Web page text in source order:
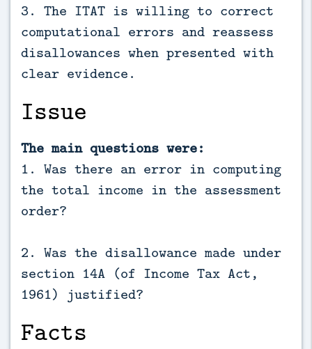
3. The ITAT is willing to correct
computational errors and reassess
disallowances when presented with
clear evidence.
Issue
The main questions were:
1. Was there an error in computing
the total income in the assessment
order?
2. Was the disallowance made under
section 14A (of Income Tax Act,
1961) justified?
Facts